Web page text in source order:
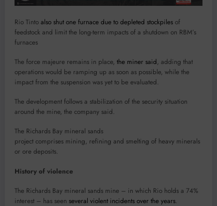
Rio Tinto also shut one furnace due to depleted stockpiles of
feedstock and limit the long-term impacts of a shutdown on RBM’s
furnaces
The force majeure remains in place, the miner said, adding that
operations would be ramping up as soon as possible, while the
impact from the suspension was yet to be evaluated.
The development follows a stabilization of the security situation
around the mine, the company said.
The Richards Bay mineral sands
project comprises mining, refining and smelting of heavy minerals
or ore deposits.
History of violence
The Richards Bay mineral sands mine – in which Rio holds a 74%
interest – has seen several violent incidents over the years.